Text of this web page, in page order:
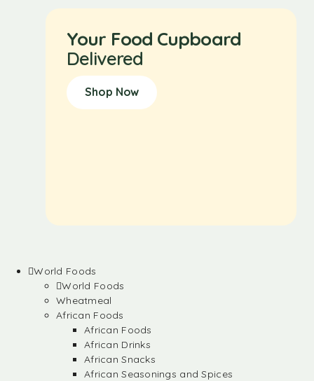
Your Food Cupboard
Delivered
Shop Now
World Foods
World Foods
Wheatmeal
African Foods
African Foods
African Drinks
African Snacks
African Seasonings and Spices